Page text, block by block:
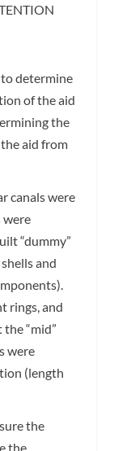
determine
of the aid
the
aid from
canals were
were
“dummy”
and
rings, and
“mid”
were
(length
the
the